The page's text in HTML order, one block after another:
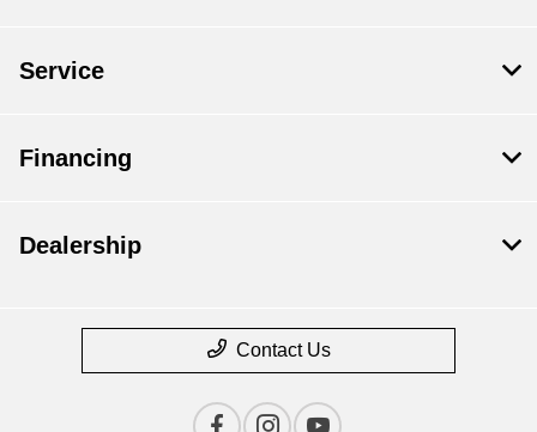
Service
Financing
Dealership
Contact Us